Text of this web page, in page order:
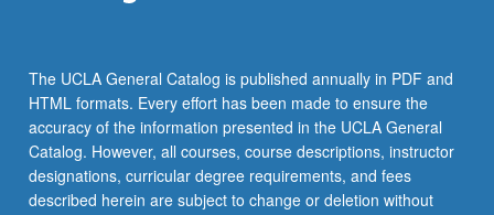
The UCLA General Catalog is published annually in PDF and
HTML formats. Every effort has been made to ensure the
accuracy of the information presented in the UCLA General
Catalog. However, all courses, course descriptions, instructor
designations, curricular degree requirements, and fees
described herein are subject to change or deletion without